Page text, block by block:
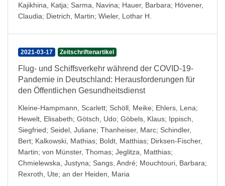
Kajikhina, Katja; Sarma, Navina; Hauer, Barbara; Hövener,
Claudia; Dietrich, Martin; Wieler, Lothar H.
2021-03-17 Zeitschriftenartikel
Flug- und Schiffsverkehr während der COVID-19-
Pandemie in Deutschland: Herausforderungen für
den Öffentlichen Gesundheitsdienst
Kleine-Hampmann, Scarlett; Schöll, Meike; Ehlers, Lena;
Hewelt, Elisabeth; Götsch, Udo; Göbels, Klaus; Ippisch,
Siegfried; Seidel, Juliane; Thanheiser, Marc; Schindler,
Bert; Kalkowski, Mathias; Boldt, Matthias; Dirksen-Fischer,
Martin; von Münster, Thomas; Jeglitza, Matthias;
Chmielewska, Justyna; Sangs, André; Mouchtouri, Barbara;
Rexroth, Ute; an der Heiden, Maria